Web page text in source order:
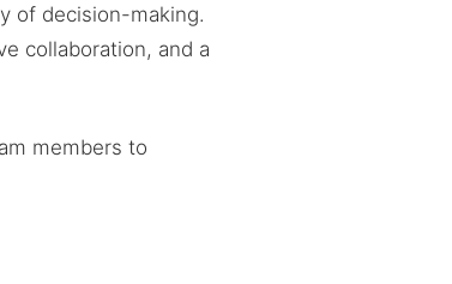
of decision-making.
collaboration, and a
members to